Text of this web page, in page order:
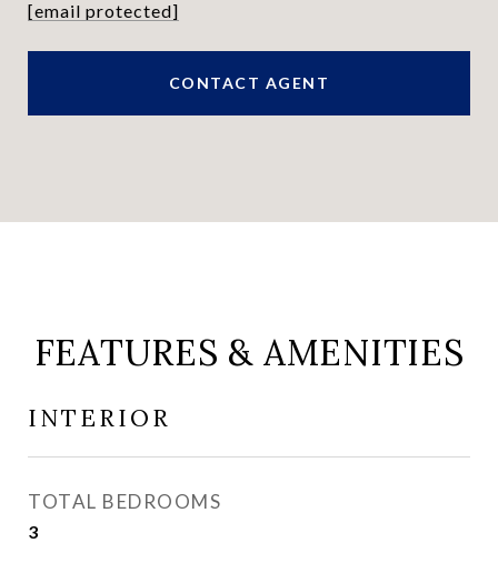
[email protected]
CONTACT AGENT
FEATURES & AMENITIES
INTERIOR
TOTAL BEDROOMS
3